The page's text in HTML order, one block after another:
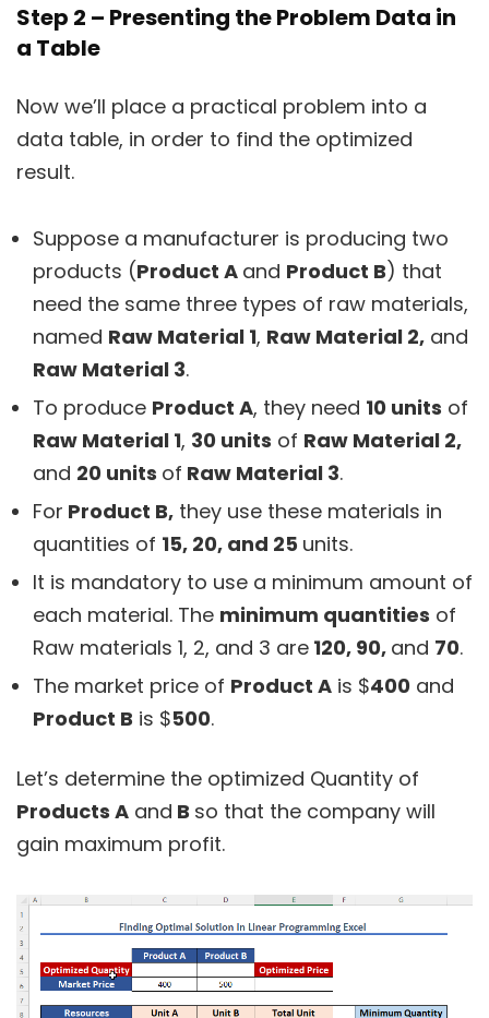
Step 2 – Presenting the Problem Data in
a Table
Now we’ll place a practical problem into a
data table, in order to find the optimized
result.
Suppose a manufacturer is producing two
products (Product A and Product B) that
need the same three types of raw materials,
named Raw Material 1, Raw Material 2, and
Raw Material 3.
To produce Product A, they need 10 units of
Raw Material 1, 30 units of Raw Material 2,
and 20 units of Raw Material 3.
For Product B, they use these materials in
quantities of 15, 20, and 25 units.
It is mandatory to use a minimum amount of
each material. The minimum quantities of
Raw materials 1, 2, and 3 are 120, 90, and 70.
The market price of Product A is $400 and
Product B is $500.
Let’s determine the optimized Quantity of
Products A and B so that the company will
gain maximum profit.